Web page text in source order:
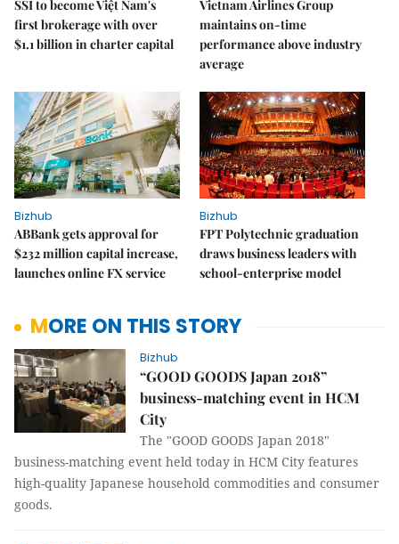
SSI to become Việt Nam's
first brokerage with over
$1.1 billion in charter capital
Vietnam Airlines Group
maintains on-time
performance above industry
average
Bizhub
ABBank gets approval for
$232 million capital increase,
launches online FX service
Bizhub
FPT Polytechnic graduation
draws business leaders with
school-enterprise model
MORE ON THIS STORY
Bizhub
“GOOD GOODS Japan 2018”
business-matching event in HCM
City
The "GOOD GOODS Japan 2018"
business-matching event held today in HCM City features
high-quality Japanese household commodities and consumer
goods.